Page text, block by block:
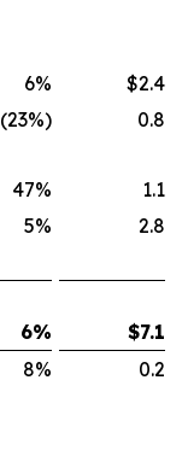
6%
$2.4
(23%) 0.8
47%
1.1
5% 2.8
6% $7.1
8% 0.2